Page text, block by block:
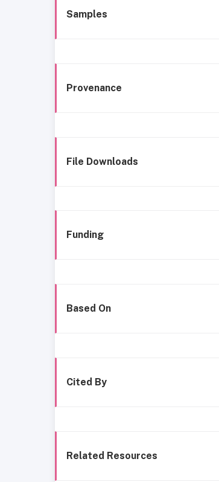
Samples
Provenance
File Downloads
Funding
Based On
Cited By
Related Resources